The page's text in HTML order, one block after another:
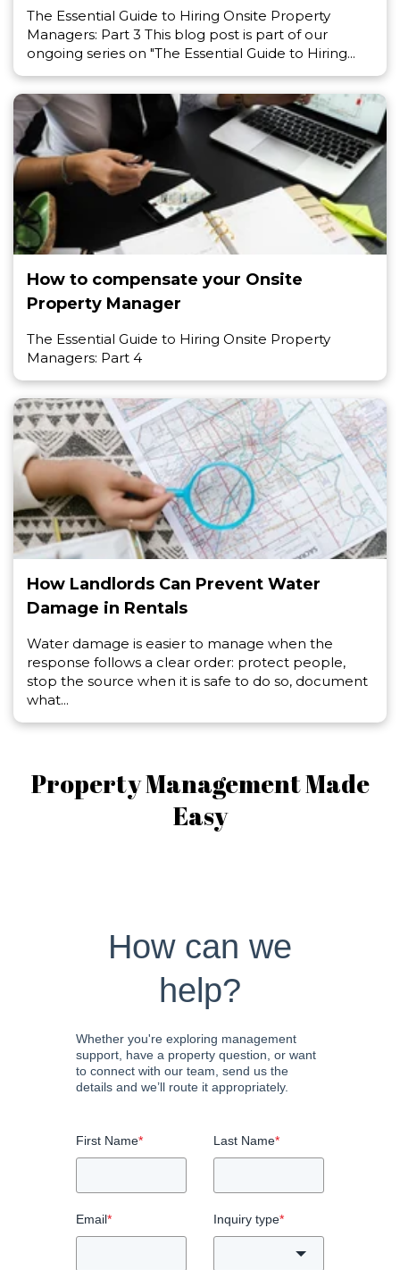
The Essential Guide to Hiring Onsite Property
Managers: Part 3 This blog post is part of our
ongoing series on "The Essential Guide to Hiring...
How to compensate your Onsite
Property Manager
The Essential Guide to Hiring Onsite Property
Managers: Part 4
How Landlords Can Prevent Water
Damage in Rentals
Water damage is easier to manage when the
response follows a clear order: protect people,
stop the source when it is safe to do so, document
what...
Property Management Made
Easy
How can we
help?
Whether you're exploring management
support, have a property question, or want
to connect with our team, send us the
details and we’ll route it appropriately.
First Name* Last Name*
Email* Inquiry type*